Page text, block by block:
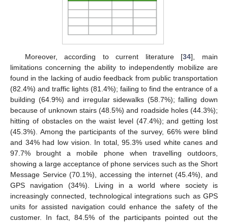
Moreover, according to current literature [34], main
limitations concerning the ability to independently mobilize are
found in the lacking of audio feedback from public transportation
(82.4%) and traffic lights (81.4%); failing to find the entrance of a
building (64.9%) and irregular sidewalks (58.7%); falling down
because of unknown stairs (48.5%) and roadside holes (44.3%);
hitting of obstacles on the waist level (47.4%); and getting lost
(45.3%). Among the participants of the survey, 66% were blind
and 34% had low vision. In total, 95.3% used white canes and
97.7% brought a mobile phone when travelling outdoors,
showing a large acceptance of phone services such as the Short
Message Service (70.1%), accessing the internet (45.4%), and
GPS navigation (34%). Living in a world where society is
increasingly connected, technological integrations such as GPS
units for assisted navigation could enhance the safety of the
customer. In fact, 84.5% of the participants pointed out the